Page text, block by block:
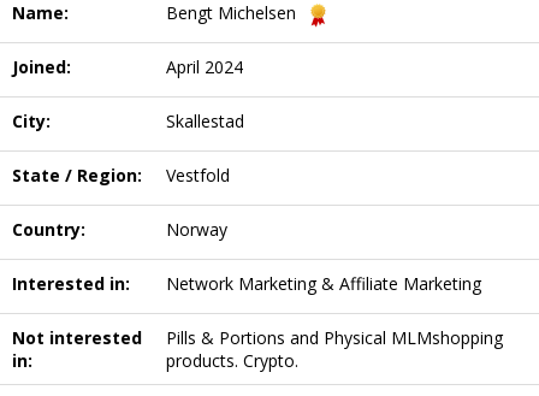
Name: Bengt Michelsen
Joined: April 2024
City: Skallestad
State / Region: Vestfold
Country: Norway
Interested in: Network Marketing & Affiliate Marketing
Not interested
in:
Pills & Portions and Physical MLMshopping
products. Crypto.